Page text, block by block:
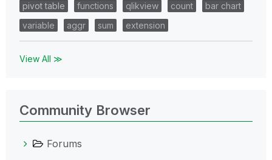
pivot table
functions qlikview count
bar chart
variable
aggr sum extension
View All ≫
Community Browser
Forums